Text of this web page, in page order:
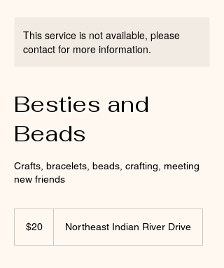
This service is not available, please
contact for more information.
Besties and
Beads
Crafts, bracelets, beads, crafting, meeting
new friends
dollars$20 Northeast Indian River Drive